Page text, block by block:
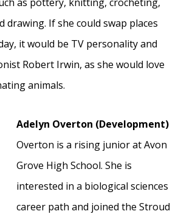
drawing. If she could swap places
it would be TV personality and
Robert Irwin, as she would love
animals.
Adelyn Overton (Development)
Overton is a rising junior at Avon
Grove High School. She is
interested in a biological sciences
career path and joined the Stroud